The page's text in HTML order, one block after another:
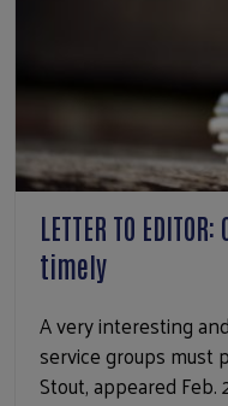
LETTER TO
timely
A very interesting
service groups must
Stout, appeared